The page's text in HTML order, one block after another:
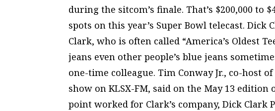
during the sitcom’s finale. That’s $200,000 to
spots on this year’s Super Bowl telecast. Dick
Clark, who is often called “America’s Oldest
jeans even other people’s blue jeans
one-time colleague. Tim Conway Jr., co-host
show on KLSX-FM, said on the May 13
point worked for Clark’s company, Dick Clark